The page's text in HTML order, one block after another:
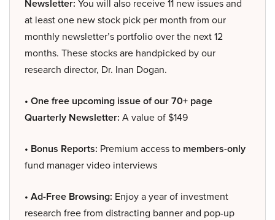
Newsletter: You will also receive 11 new issues and
at least one new stock pick per month from our
monthly newsletter’s portfolio over the next 12
months. These stocks are handpicked by our
research director, Dr. Inan Dogan.
• One free upcoming issue of our 70+ page
Quarterly Newsletter: A value of $149
• Bonus Reports: Premium access to members-only
fund manager video interviews
• Ad-Free Browsing: Enjoy a year of investment
research free from distracting banner and pop-up